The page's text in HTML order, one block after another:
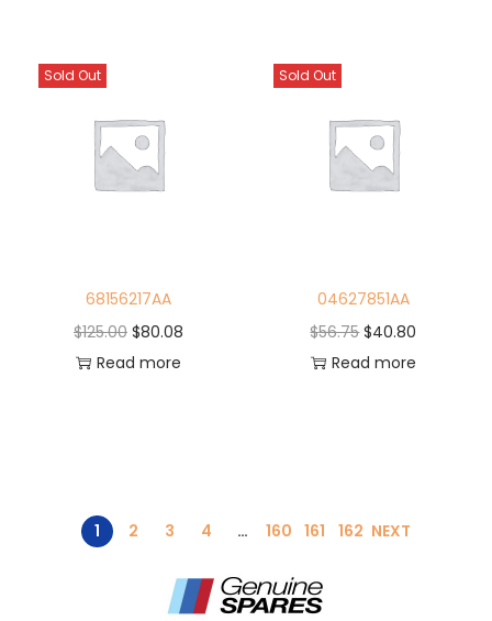
Sold Out
68156217AA
$125.00 $80.08
Read more
Sold Out
04627851AA
$56.75 $40.80
Read more
1 2 3 4 … 160 161 162 NEXT